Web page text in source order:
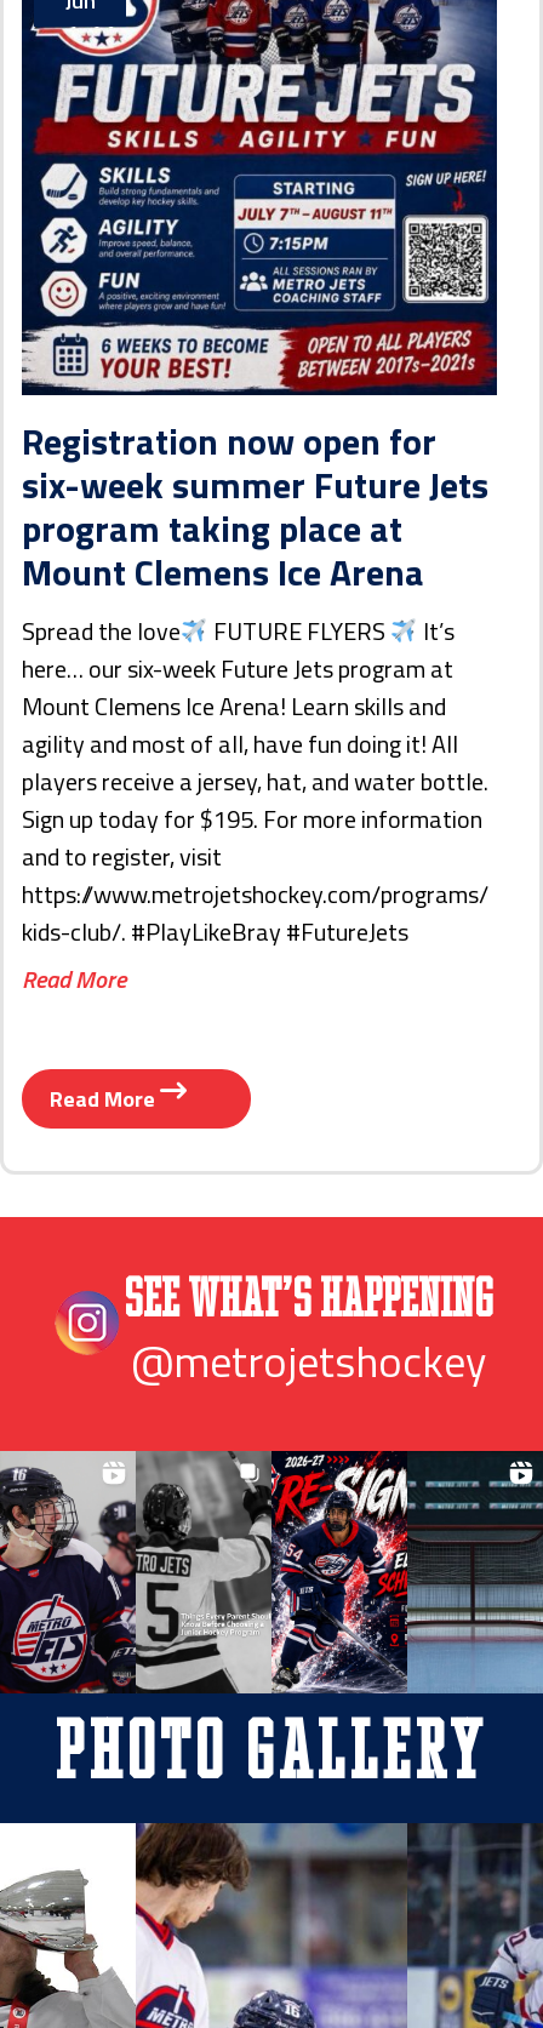
Registration now open for
six-week summer Future Jets
program taking place at
Mount Clemens Ice Arena
Spread the love FUTURE FLYERS
It’s
here… our six-week Future Jets program at
Mount Clemens Ice Arena! Learn skills and
agility and most of all, have fun doing it! All
players receive a jersey, hat, and water bottle.
Sign up today for $195. For more information
and to register, visit
https://www.metrojetshockey.com/programs/
kids-club/. #PlayLikeBray #FutureJets
Read More
Read More
See What’s Happening
@metrojetshockey
Photo Gallery